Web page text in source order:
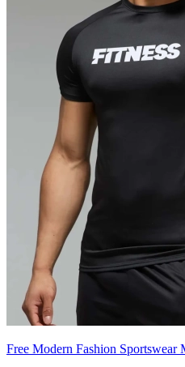
Free Modern Fashion Sportswear